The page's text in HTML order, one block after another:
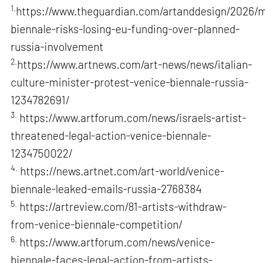
1. https://www.theguardian.com/artanddesign/2026/
biennale-risks-losing-eu-funding-over-planned-
russia-involvement
2. https://www.artnews.com/art-news/news/italian-
culture-minister-protest-venice-biennale-russia-
1234782691/
3. https://www.artforum.com/news/israels-artist-
threatened-legal-action-venice-biennale-
1234750022/
4. https://news.artnet.com/art-world/venice-
biennale-leaked-emails-russia-2768384
5. https://artreview.com/81-artists-withdraw-
from-venice-biennale-competition/
6. https://www.artforum.com/news/venice-
biennale-faces-legal-action-from-artists-